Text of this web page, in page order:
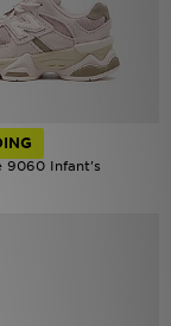
9060 Infant's